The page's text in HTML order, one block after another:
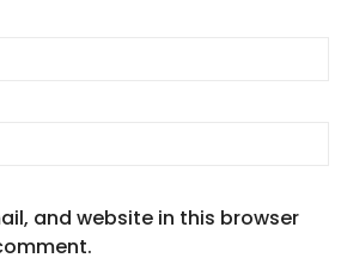
and website in this browser